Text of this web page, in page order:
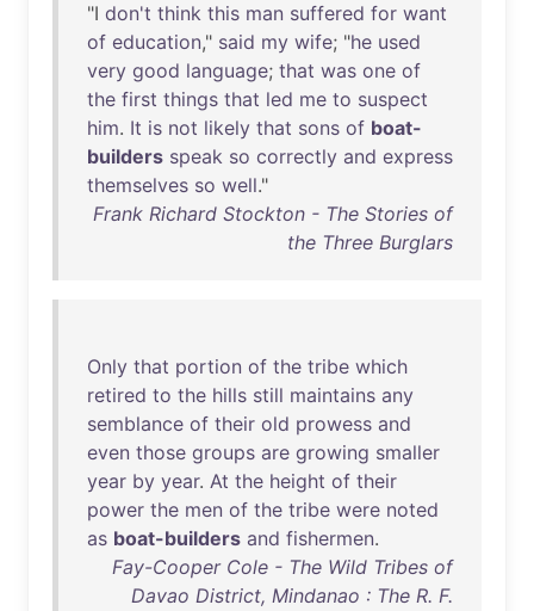
"I don't think this man suffered for want
of education," said my wife; "he used
very good language; that was one of
the first things that led me to suspect
him. It is not likely that sons of boat-
builders speak so correctly and express
themselves so well."
Frank Richard Stockton - The Stories of
the Three Burglars
Only that portion of the tribe which
retired to the hills still maintains any
semblance of their old prowess and
even those groups are growing smaller
year by year. At the height of their
power the men of the tribe were noted
as boat-builders and fishermen.
Fay-Cooper Cole - The Wild Tribes of
Davao District, Mindanao : The R. F.